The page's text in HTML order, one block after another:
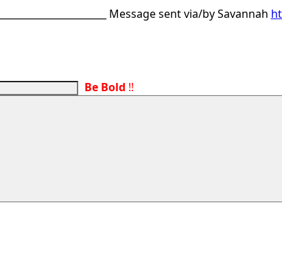
Message sent via/by Savannah
Be Bold !!